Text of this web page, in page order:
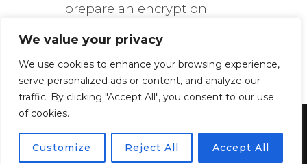
We value your privacy
We use cookies to enhance your browsing experience,
serve personalized ads or content, and analyze our
traffic. By clicking "Accept All", you consent to our use
of cookies.
Customize Reject All Accept All
prepare an encryption
Powered by WordPress
Inspiro WordPress Theme by
WPZOOM